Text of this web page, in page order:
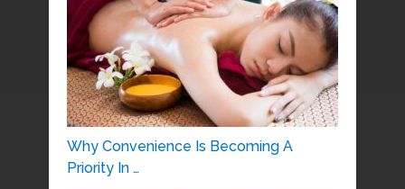
Why Convenience Is Becoming A
Priority In …